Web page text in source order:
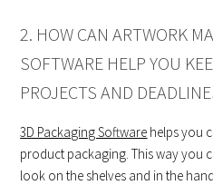
2. HOW CAN ARTWORK
SOFTWARE HELP YOU
PROJECTS AND
3D Packaging Software helps you
product packaging. This way you
look on the shelves and in the